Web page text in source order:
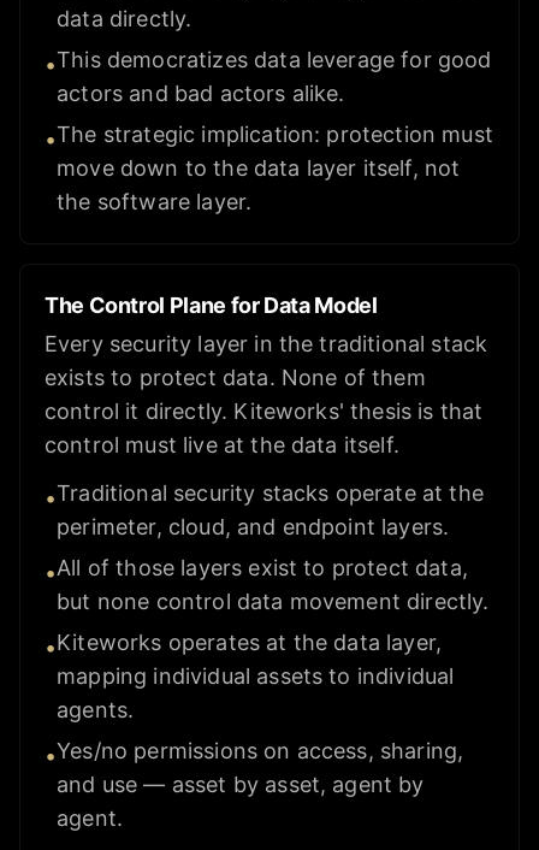
data directly.
•This democratizes data leverage for good
actors and bad actors alike.
•The strategic implication: protection must
move down to the data layer itself, not
the software layer.
The Control Plane for Data Model
Every security layer in the traditional stack
exists to protect data. None of them
control it directly. Kiteworks' thesis is that
control must live at the data itself.
•Traditional security stacks operate at the
perimeter, cloud, and endpoint layers.
•All of those layers exist to protect data,
but none control data movement directly.
•Kiteworks operates at the data layer,
mapping individual assets to individual
agents.
•Yes/no permissions on access, sharing,
and use — asset by asset, agent by
agent.